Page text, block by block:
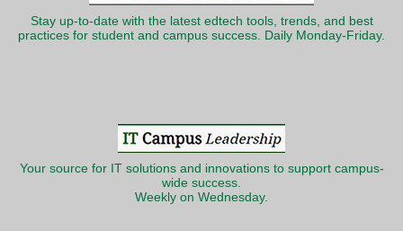
Stay up-to-date with the latest edtech tools, trends, and best
practices for student and campus success. Daily Monday-Friday.
Your source for IT solutions and innovations to support campus-
wide success.
Weekly on Wednesday.